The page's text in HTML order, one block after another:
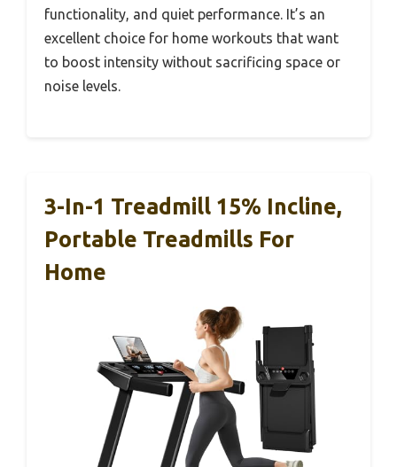
functionality, and quiet performance. It’s an
excellent choice for home workouts that want
to boost intensity without sacrificing space or
noise levels.
3-In-1 Treadmill 15% Incline,
Portable Treadmills For
Home